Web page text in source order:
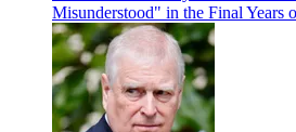
Misunderstood" in the Final Years